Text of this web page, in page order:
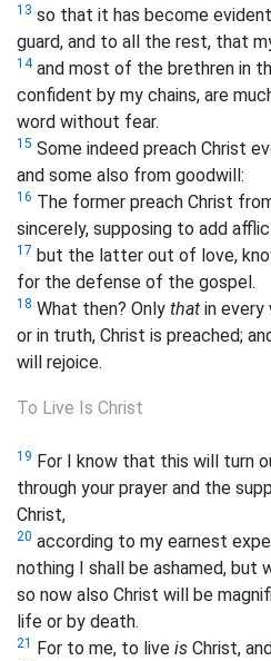
13 so that it has become
guard, and to all the rest, that
14and most of the brethren in
confident by my chains, are
word without fear.
15 Some indeed preach Christ
and some also from goodwill:
16 The former preach Christ
sincerely, supposing to add
17 but the latter out of love,
for the defense of the gospel.
18 What then? Only that in every
or in truth, Christ is preached;
will rejoice.
To Live Is Christ
19 For I know that this will turn
through your prayer and the
Christ,
20 according to my earnest
nothing I shall be ashamed, but
so now also Christ will be
life or by death.
21 For to me, to live is Christ,